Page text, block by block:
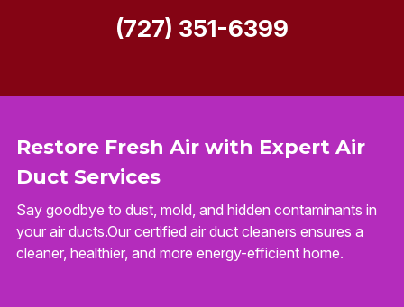
Restore Fresh Air with Expert Air
Duct Services
Say goodbye to dust, mold, and hidden contaminants in
your air ducts.Our certified air duct cleaners ensures a
cleaner, healthier, and more energy-efficient home.
(727) 351-6399